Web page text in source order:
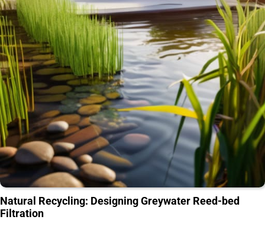
Natural Recycling: Designing Greywater Reed-bed
Filtration